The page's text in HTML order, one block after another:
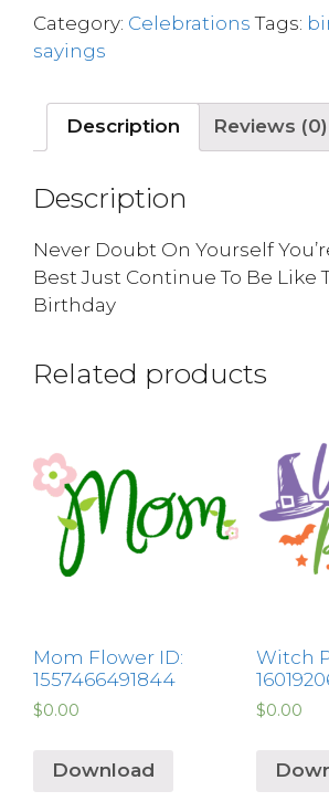
Category: Celebrations Tags:
sayings
Description Reviews (0)
Description
Never Doubt On Yourself
Best Just Continue To Be Like
Birthday
Related products
Mom Flower ID:
1557466491844
$0.00
Download
Witch
$0.00